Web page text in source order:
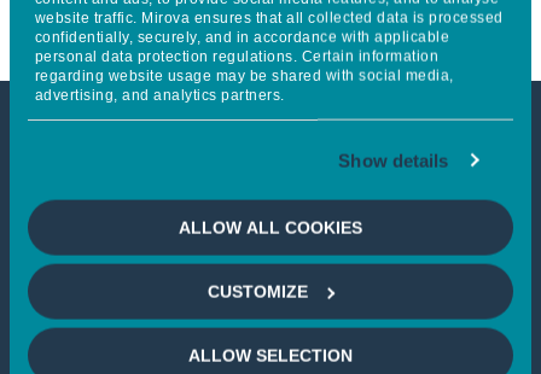
website traffic. Mirova ensures that all collected data is processed
confidentially, securely, and in accordance with applicable
personal data protection regulations. Certain information
regarding website usage may be shared with social media,
advertising, and analytics partners.
Show details
ALLOW ALL COOKIES
CUSTOMIZE
ALLOW SELECTION
This article is not accessible
from your country
If you wish to continue,please select
your country